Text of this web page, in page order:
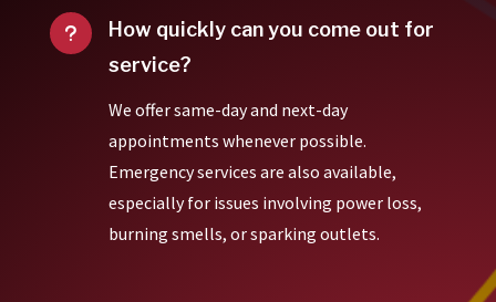
u
How quickly can you come out for
service?
We offer same-day and next-day
appointments whenever possible.
Emergency services are also available,
especially for issues involving power loss,
burning smells, or sparking outlets.